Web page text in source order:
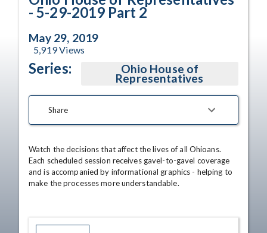
- 5-29-2019 Part 2
May 29, 2019
5,919Views
Series: Ohio House of
Representatives
Share
Watch the decisions that affect the lives of all Ohioans.
Each scheduled session receives gavel-to-gavel coverage
and is accompanied by informational graphics - helping to
make the processes more understandable.